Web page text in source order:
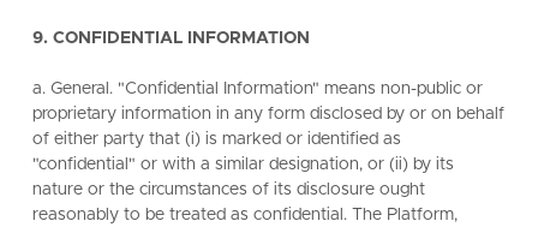
9. CONFIDENTIAL INFORMATION
a. General. "Confidential Information" means non-public or
proprietary information in any form disclosed by or on behalf
of either party that (i) is marked or identified as
"confidential" or with a similar designation, or (ii) by its
nature or the circumstances of its disclosure ought
reasonably to be treated as confidential. The Platform,